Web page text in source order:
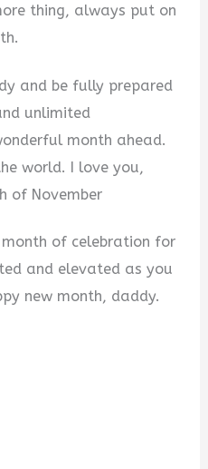
thing, always put on
and be fully prepared
unlimited
month ahead.
world. I love you,
of November
of celebration for
and elevated as you
new month, daddy.